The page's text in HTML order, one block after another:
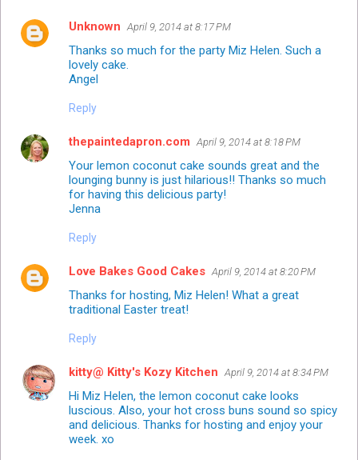
Unknown April 9, 2014 at 8:17 PM
Thanks so much for the party Miz Helen. Such a
lovely cake.
Angel
Reply
thepaintedapron.com April 9, 2014 at 8:18 PM
Your lemon coconut cake sounds great and the
lounging bunny is just hilarious!! Thanks so much
for having this delicious party!
Jenna
Reply
Love Bakes Good Cakes April 9, 2014 at 8:20 PM
Thanks for hosting, Miz Helen! What a great
traditional Easter treat!
Reply
kitty@ Kitty's Kozy Kitchen April 9, 2014 at 8:34 PM
Hi Miz Helen, the lemon coconut cake looks
luscious. Also, your hot cross buns sound so spicy
and delicious. Thanks for hosting and enjoy your
week. xo